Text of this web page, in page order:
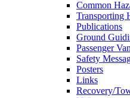
Common
Transporting
Publications
Ground
Passenger
Safety
Posters
Links
Recovery/